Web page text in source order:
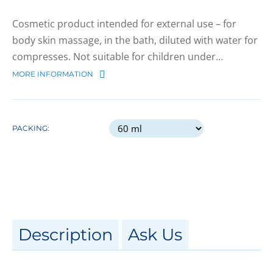
Cosmetic product intended for external use – for
body skin massage, in the bath, diluted with water for
compresses. Not suitable for children under…
MORE INFORMATION
PACKING:
Description Ask Us